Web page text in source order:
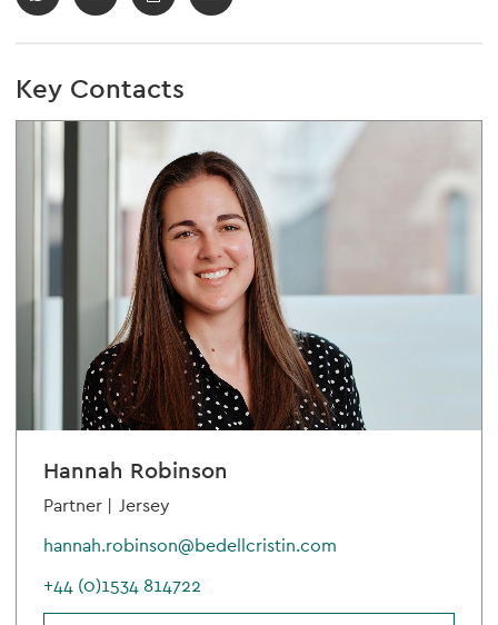
Key Contacts
Hannah Robinson
Partner | Jersey
hannah.robinson@bedellcristin.com
+44 (0)1534 814722